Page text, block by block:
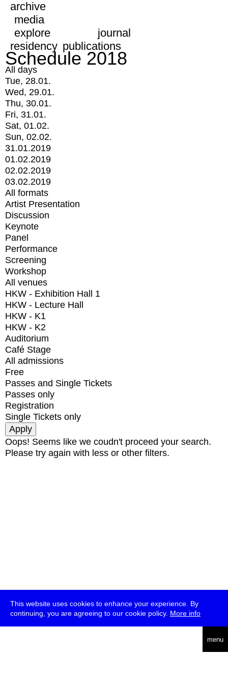
This website uses cookies to enhance your experience. By
continuing, you are agreeing to our cookie policy. More info
menu
archive
media
explore
journal
residency publications
Schedule 2018
All days
Tue, 28.01.
Wed, 29.01.
Thu, 30.01.
Fri, 31.01.
Sat, 01.02.
Sun, 02.02.
31.01.2019
01.02.2019
02.02.2019
03.02.2019
All formats
Artist Presentation
Discussion
Keynote
Panel
Performance
Screening
Workshop
All venues
HKW - Exhibition Hall 1
HKW - Lecture Hall
HKW - K1
HKW - K2
Auditorium
Café Stage
All admissions
Free
Passes and Single Tickets
Passes only
Registration
Single Tickets only
Oops! Seems like we coudn't proceed your search.
Please try again with less or other filters.